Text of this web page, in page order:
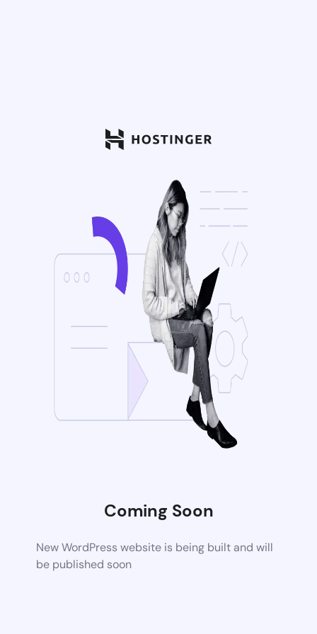
Coming Soon
New WordPress website is being built and will
be published soon